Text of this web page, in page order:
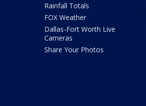
Rainfall Totals
FOX Weather
Dallas-Fort Worth Live
Cameras
Share Your Photos